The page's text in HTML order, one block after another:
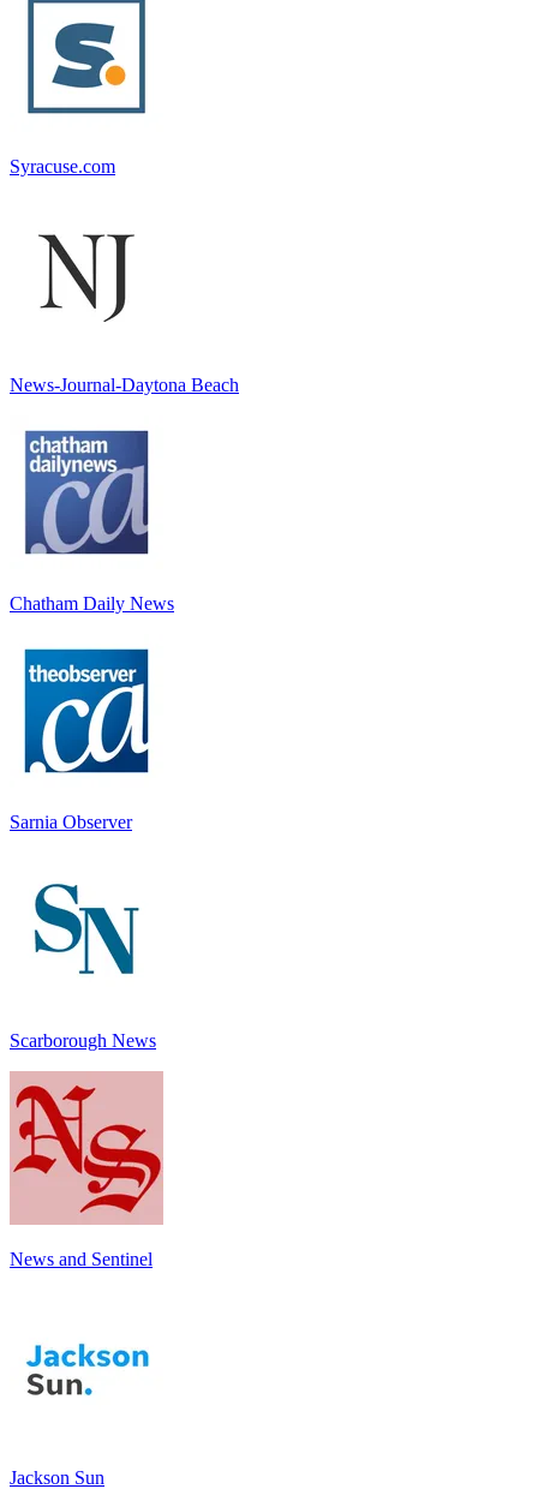
Syracuse.com
News-Journal-Daytona Beach
Chatham Daily News
Sarnia Observer
Scarborough News
News and Sentinel
Jackson Sun